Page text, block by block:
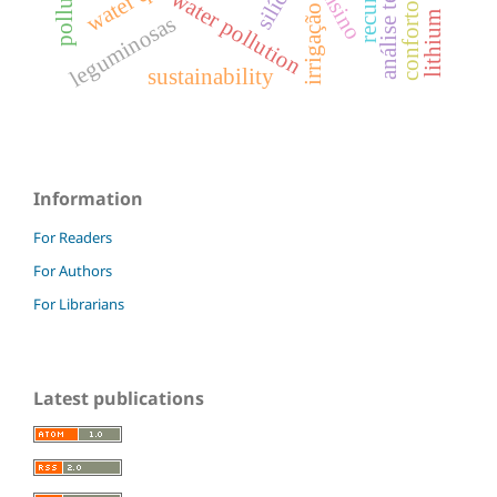
water pollutionirrigação
sustainability
leguminosas lithium
Information
For Readers
For Authors
For Librarians
Latest publications